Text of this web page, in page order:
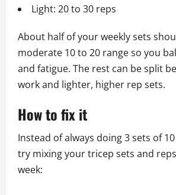
Light: 20 to 30 reps
About half of your weekly sets
moderate 10 to 20 range so you
and fatigue. The rest can be split
work and lighter, higher rep sets.
How to fix it
Instead of always doing 3 sets of
try mixing your tricep sets and
week: